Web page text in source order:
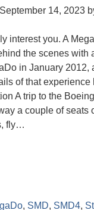
14, 2023
interest you. A
the scenes
in January
of that
A trip to the
a couple of seats
fly…
, SMD, SMD4,